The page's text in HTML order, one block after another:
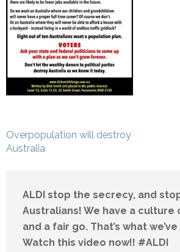
Post
navigation
Overpopulation will destroy
Australia
ALDI stop the secrecy, and
Australians! We have a culture
and a fair go. That’s what
Watch this video now!! #ALDI